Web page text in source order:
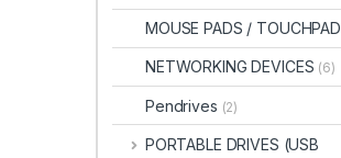
MOUSE PADS / TOUCHPAD
NETWORKING DEVICES (6)
Pendrives (2)
PORTABLE DRIVES (USB